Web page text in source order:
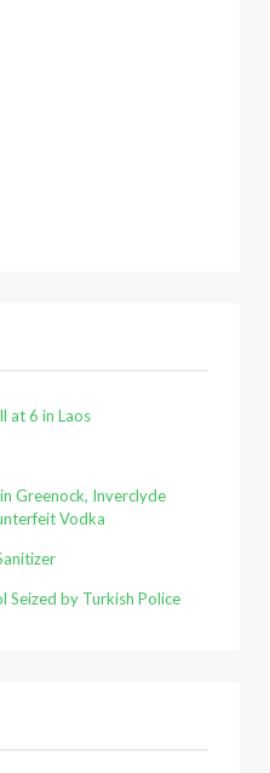
at 6 in Laos
Greenock, Inverclyde
Vodka
Seized by Turkish Police